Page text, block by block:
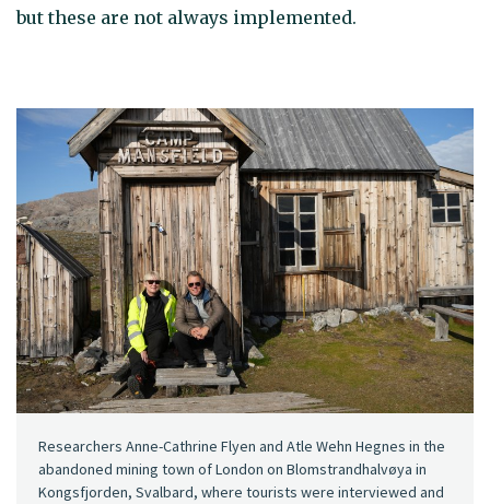
but these are not always implemented.
Researchers Anne-Cathrine Flyen and Atle Wehn Hegnes in the
abandoned mining town of London on Blomstrandhalvøya in
Kongsfjorden, Svalbard, where tourists were interviewed and